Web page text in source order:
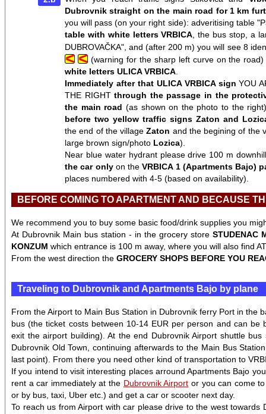
Dubrovnik straight on the main road for 1 km
you will pass (on your right side): adveritising table
table with white letters VRBICA, the bus stop, a
DUBROVAČKA", and (after 200 m) you will see 8
<<(warning for the sharp left curve on the
white letters ULICA VRBICA.
Immediately after that ULICA VRBICA sign YOU
THE RIGHTthrough the passage in the
the main road (as shown on the photo to the
before two yellow traffic signs Zaton and
the end of the villageZaton and the begining of the
large brown sign/photo Lozica).
Near blue water hydrant please drive 100 m
the car onlyon theVRBICA 1 (Apartments Bajo)
places numbered with 4-5 (based on availability).
BEFORE COMING TO APARTMENT AND BECAUSE
We recommend you to buy some basic food/drink supplies you
At Dubrovnik Main bus station - in the grocery storeSTUDENAC
KONZUM which entrance is 100 m away, where you will also find
From the west direction the GROCERY SHOPS BEFORE YOU
Traveling to Dubrovnik and Apartments Bajo by plane
From the Airport to Main Bus Station in Dubrovnik ferry Port in the
bus (the ticket costs between 10-14 EUR per person and can be
exit the airport building). At the end Dubrovnik Airport shuttle
Dubrovnik Old Town, continuing afterwards to the Main Bus
last point). From there you need other kind of transportation to
If you intend to visit interesting places arround Apartments Bajo
rent a car immediately at the Dubrovnik Airport or you can come
or by bus, taxi, Uber etc.) and get a car or scooter next day.
To reach us from Airport with car please drive to the west towards